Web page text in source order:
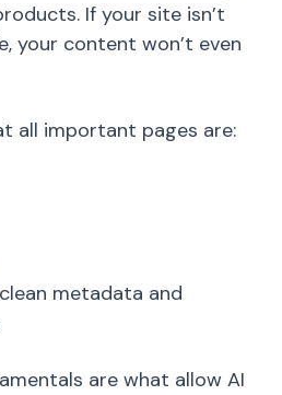
If your site isn’t
your content won’t even
all important pages are:
metadata and
are what allow AI